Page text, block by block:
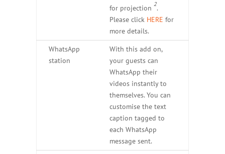
for projection
2
.
Please click HERE for
more details.
WhatsApp
station
With this add on,
your guests can
WhatsApp their
videos instantly to
themselves. You can
customise the text
caption tagged to
each WhatsApp
message sent.